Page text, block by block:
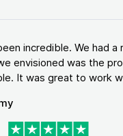
incredible. We had
envisioned was the
It was great to work